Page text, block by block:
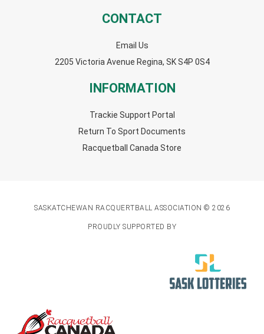
CONTACT
Email Us
2205 Victoria Avenue Regina, SK S4P 0S4
INFORMATION
Trackie Support Portal
Return To Sport Documents
Racquetball Canada Store
SASKATCHEWAN RACQUERTBALL ASSOCIATION © 2026
PROUDLY SUPPORTED BY